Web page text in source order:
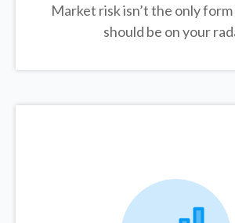
Market risk isn’t the only
should be on your